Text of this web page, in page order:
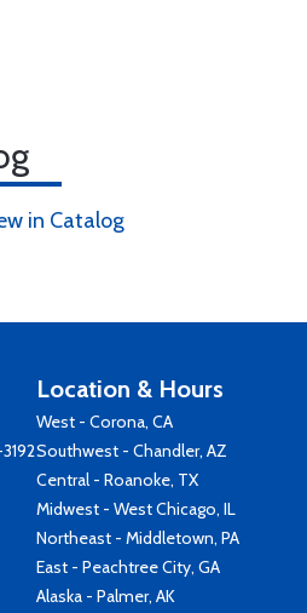
in Catalog
Location & Hours
West - Corona, CA
Southwest - Chandler, AZ
Central - Roanoke, TX
Midwest - West Chicago, IL
Northeast - Middletown, PA
East - Peachtree City, GA
Alaska - Palmer, AK